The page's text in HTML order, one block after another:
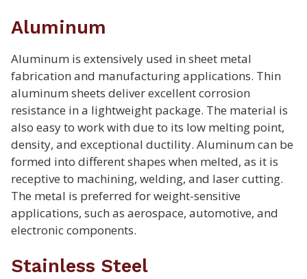
Aluminum
Aluminum is extensively used in sheet metal
fabrication and manufacturing applications. Thin
aluminum sheets deliver excellent corrosion
resistance in a lightweight package. The material is
also easy to work with due to its low melting point,
density, and exceptional ductility. Aluminum can be
formed into different shapes when melted, as it is
receptive to machining, welding, and laser cutting.
The metal is preferred for weight-sensitive
applications, such as aerospace, automotive, and
electronic components.
Stainless Steel